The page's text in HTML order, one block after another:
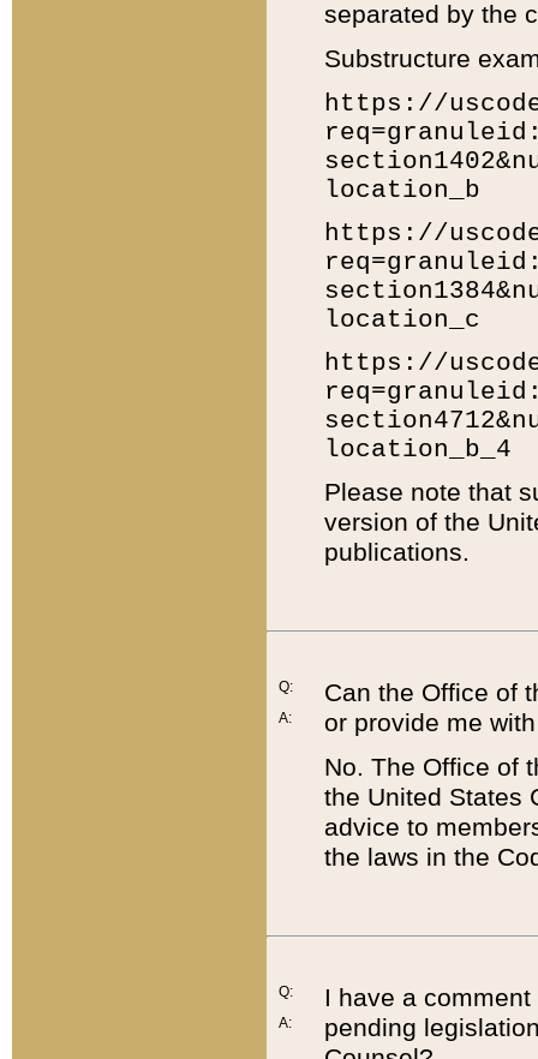
separated by the
Substructure
https://
location_b
https://
location_c
https://
location_b_4
Please note that
version of the
publications.
Q:
A:
Can the Office of
or provide me
No. The Office of
the United States
advice to
the laws in the
Q:
A:
I have a
pending